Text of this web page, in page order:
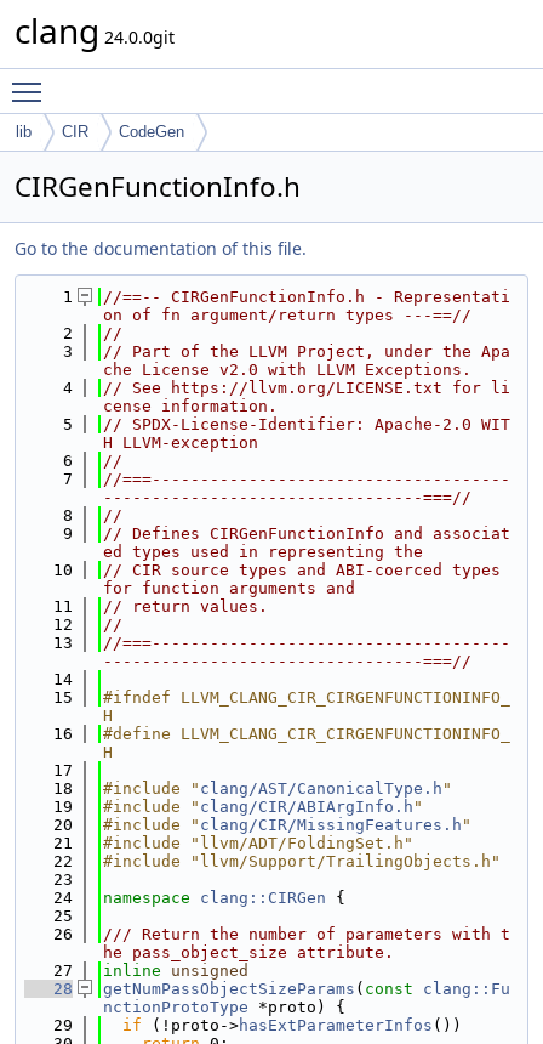
clang 24.0.0git
lib CIR CodeGen
CIRGenFunctionInfo.h
Go to the documentation of this file.
    1
//==-- CIRGenFunctionInfo.h - Representati
on of fn argument/return types ---==//
    2
//
    3
// Part of the LLVM Project, under the Apa
che License v2.0 with LLVM Exceptions.
    4
// See https://llvm.org/LICENSE.txt for li
cense information.
    5
// SPDX-License-Identifier: Apache-2.0 WIT
H LLVM-exception
    6
//
    7
//===-------------------------------------
---------------------------------===//
    8
//
    9
// Defines CIRGenFunctionInfo and associat
ed types used in representing the
   10
// CIR source types and ABI-coerced types
for function arguments and
   11
// return values.
   12
//
   13
//===-------------------------------------
---------------------------------===//
   14
   15
#ifndef LLVM_CLANG_CIR_CIRGENFUNCTIONINFO_
H
   16
#define LLVM_CLANG_CIR_CIRGENFUNCTIONINFO_
H
   17
   18
#include " clang/AST/CanonicalType.h "
   19
#include " clang/CIR/ABIArgInfo.h "
   20
#include " clang/CIR/MissingFeatures.h "
   21
#include "llvm/ADT/FoldingSet.h"
   22
#include "llvm/Support/TrailingObjects.h"
   23
   24
namespace clang::CIRGen {
   25
   26
/// Return the number of parameters with t
he pass_object_size attribute.
   27
inline
unsigned
   28
getNumPassObjectSizeParams ( const
clang::Fu
nctionProtoType *proto) {
   29
if (!proto->hasExtParameterInfos ())